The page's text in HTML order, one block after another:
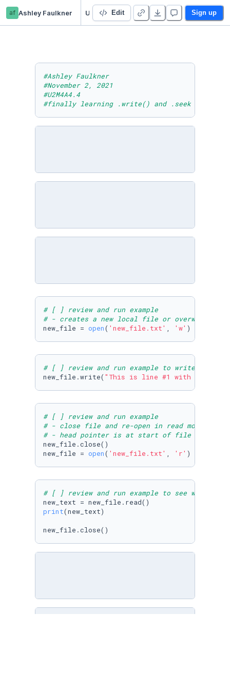
af Ashley Faulkner Edit Sign up
#Ashley Faulkner
#November 2, 2021
#U2M4A4.4
#finally learning .write() and .seek methods
# [ ] review and run example
# - creates a new local file or overwrites
new_file = open( 'new_file.txt' , 'w' )
# [ ] review and run example to write some
new_file.write( "This is line #1 with
# [ ] review and run example
# - close file and re-open in read mode
# - head pointer is at start of file
new_file.close()
new_file = open( 'new_file.txt' , 'r' )
# [ ] review and run example to see what
print(new_text)
new_file.close()